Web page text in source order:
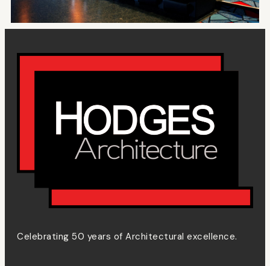
Celebrating 50 years of Architectural excellence.